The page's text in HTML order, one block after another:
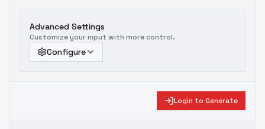
Advanced Settings
Customize your input with more control.
Configure
Login to Generate